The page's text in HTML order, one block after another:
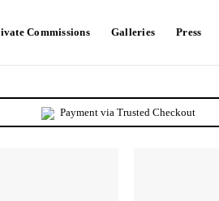
Commissions Galleries Press
Payment via Trusted Checkout